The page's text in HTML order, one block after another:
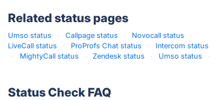
Related status pages
Umso status · Callpage status · Novocall status
·
LiveCall status
· ProProfs Chat status ·
Intercom status
·
MightyCall status · Zendesk status · Umso status ·
Status Check FAQ